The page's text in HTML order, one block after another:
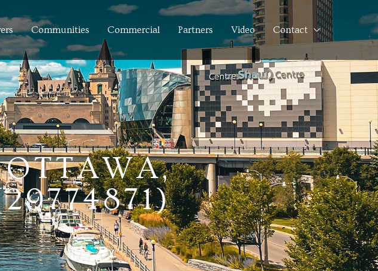
Communities Commercial Partners Video Contact